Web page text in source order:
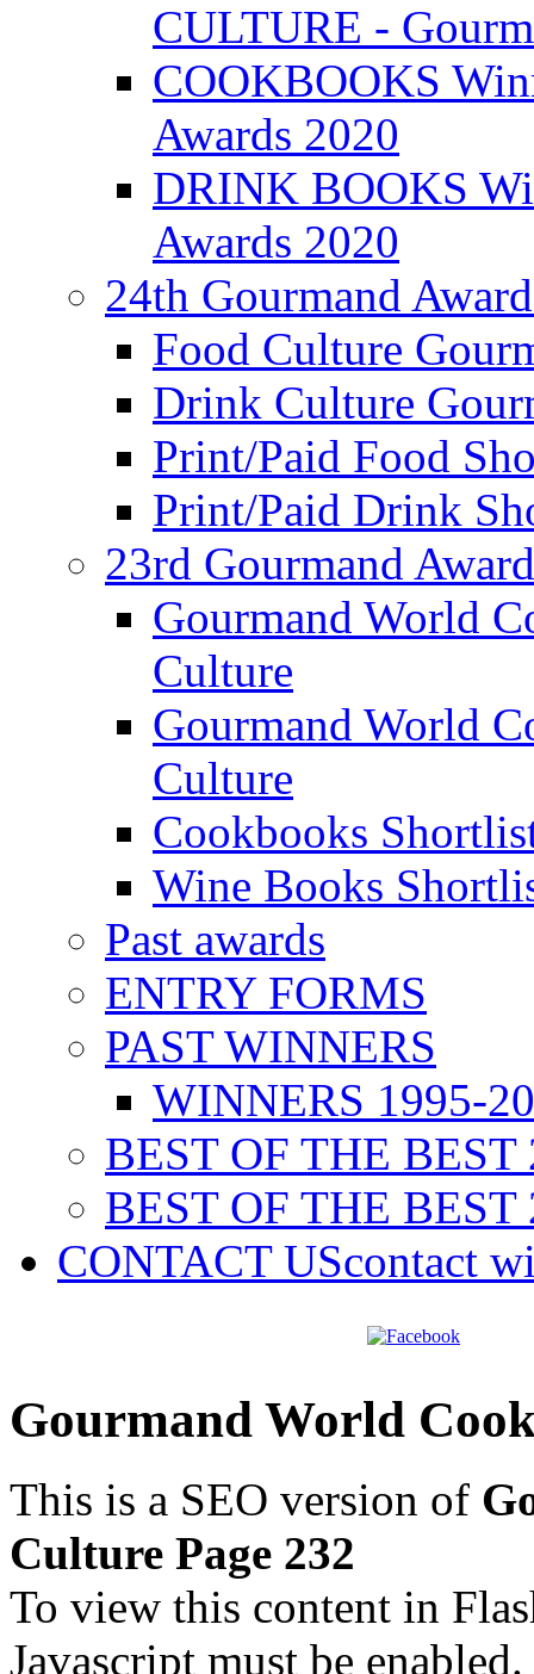
CULTURE -
COOKBOOKS
Awards 2020
DRINK BOOKS
Awards 2020
24th Gourmand
Food Culture
Drink Culture
Print/Paid Food
Print/Paid Drink
23rd Gourmand
Gourmand World
Culture
Gourmand World
Culture
Cookbooks
Wine Books
Past awards
ENTRY FORMS
PAST WINNERS
WINNERS 1995-
BEST OF THE BEST
BEST OF THE BEST
CONTACT UScontact
Gourmand World
This is a SEO version of
Culture Page 232
To view this content in
Javascript must be